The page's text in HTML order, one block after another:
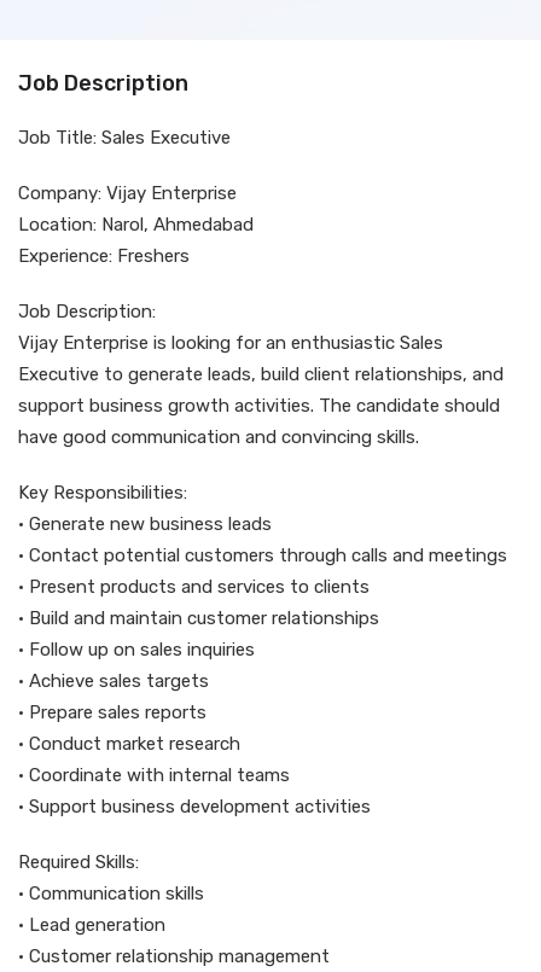
Job Description
Job Title: Sales Executive
Company: Vijay Enterprise
Location: Narol, Ahmedabad
Experience: Freshers
Job Description:
Vijay Enterprise is looking for an enthusiastic Sales
Executive to generate leads, build client relationships, and
support business growth activities. The candidate should
have good communication and convincing skills.
Key Responsibilities:
• Generate new business leads
• Contact potential customers through calls and meetings
• Present products and services to clients
• Build and maintain customer relationships
• Follow up on sales inquiries
• Achieve sales targets
• Prepare sales reports
• Conduct market research
• Coordinate with internal teams
• Support business development activities
Required Skills:
• Communication skills
• Lead generation
• Customer relationship management